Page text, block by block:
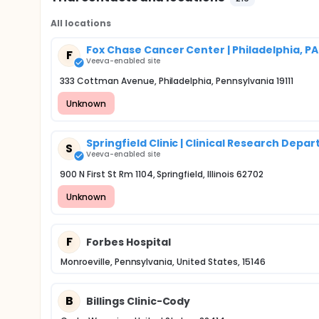
All locations
F Fox Chase Cancer Center | Philadelphia, PA
Veeva-enabled site
333 Cottman Avenue, Philadelphia, Pennsylvania 19111
Unknown
S Springfield Clinic | Clinical Research
Veeva-enabled site
900 N First St Rm 1104, Springfield, Illinois 62702
Unknown
F Forbes Hospital
Monroeville, Pennsylvania, United States, 15146
B Billings Clinic-Cody